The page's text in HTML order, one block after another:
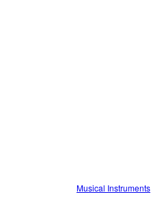
Musical Instruments